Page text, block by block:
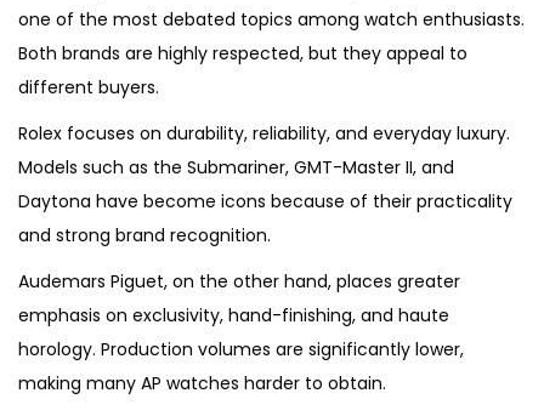
one of the most debated topics among watch enthusiasts.
Both brands are highly respected, but they appeal to
different buyers.
Rolex focuses on durability, reliability, and everyday luxury.
Models such as the Submariner, GMT-Master II, and
Daytona have become icons because of their practicality
and strong brand recognition.
Audemars Piguet, on the other hand, places greater
emphasis on exclusivity, hand-finishing, and haute
horology. Production volumes are significantly lower,
making many AP watches harder to obtain.